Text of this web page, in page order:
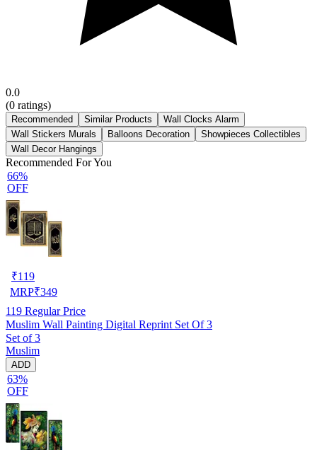
0.0
(0 ratings)
Recommended Similar Products
Wall Clocks Alarm
Wall Stickers Murals
Balloons Decoration
Showpieces Collectibles
Wall Decor Hangings
Recommended For You
66%
OFF
₹119
MRP₹349
119 Regular Price
Muslim Wall Painting Digital Reprint Set Of 3
Set of 3
Muslim
ADD
63%
OFF